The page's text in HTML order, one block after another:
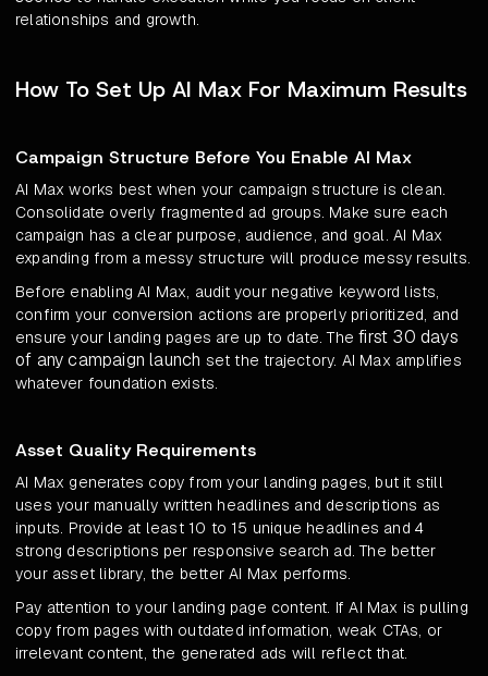
relationships and growth.
How To Set Up AI Max For Maximum Results
Campaign Structure Before You Enable AI Max
AI Max works best when your campaign structure is clean.
Consolidate overly fragmented ad groups. Make sure each
campaign has a clear purpose, audience, and goal. AI Max
expanding from a messy structure will produce messy results.
Before enabling AI Max, audit your negative keyword lists,
confirm your conversion actions are properly prioritized, and
ensure your landing pages are up to date. Thefirst 30 days
of any campaign launch set the trajectory. AI Max amplifies
whatever foundation exists.
Asset Quality Requirements
AI Max generates copy from your landing pages, but it still
uses your manually written headlines and descriptions as
inputs. Provide at least 10 to 15 unique headlines and 4
strong descriptions per responsive search ad. The better
your asset library, the better AI Max performs.
Pay attention to your landing page content. If AI Max is pulling
copy from pages with outdated information, weak CTAs, or
irrelevant content, the generated ads will reflect that.